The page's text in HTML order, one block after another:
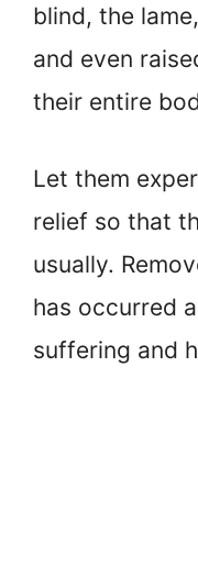
blind, the
and even
their entire
Let them
relief so that
usually.
has occurred
suffering and